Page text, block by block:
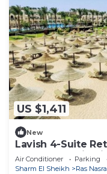
US $1,411
New
Lavish 4-Suite
Beach – Scenic
Air Conditioner Parking
Sharm El Sheikh
Ras